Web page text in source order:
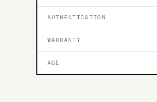
AUTHENTICATION
WARRANTY
AGE